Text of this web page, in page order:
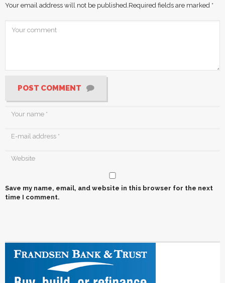
Your email address will not be published. Required fields are marked *
POST COMMENT
Save my name, email, and website in this browser for the next
time I comment.